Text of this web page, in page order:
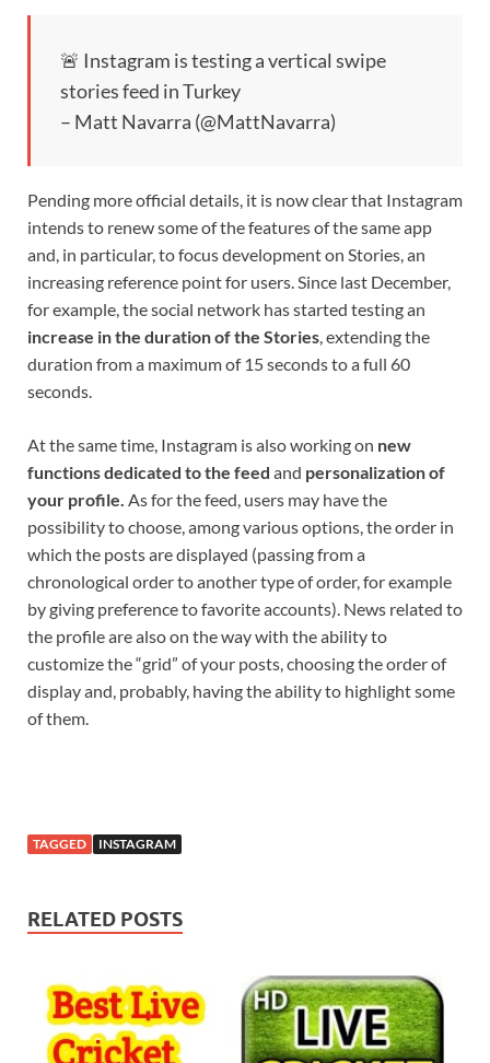
🚨 Instagram is testing a vertical swipe
stories feed in Turkey
– Matt Navarra (@MattNavarra)
Pending more official details, it is now clear that Instagram
intends to renew some of the features of the same app
and, in particular, to focus development on Stories, an
increasing reference point for users. Since last December,
for example, the social network has started testing an
increase in the duration of the Stories, extending the
duration from a maximum of 15 seconds to a full 60
seconds.
At the same time, Instagram is also working on new
functions dedicated to the feed and personalization of
your profile. As for the feed, users may have the
possibility to choose, among various options, the order in
which the posts are displayed (passing from a
chronological order to another type of order, for example
by giving preference to favorite accounts). News related to
the profile are also on the way with the ability to
customize the “grid” of your posts, choosing the order of
display and, probably, having the ability to highlight some
of them.
TAGGED INSTAGRAM
RELATED POSTS